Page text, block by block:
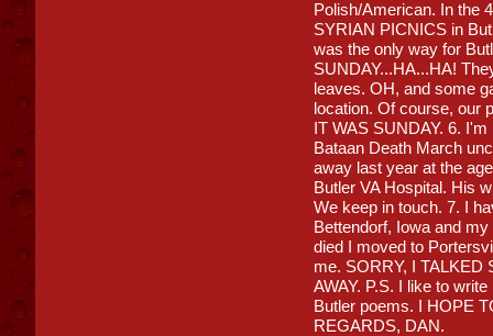
Polish/American. In the
SYRIAN PICNICS in
was the only way for
SUNDAY...HA...HA!
leaves. OH, and some
location. Of course, our
IT WAS SUNDAY. 6.
Bataan Death March
away last year at the
Butler VA Hospital. His
We keep in touch. 7. I
Bettendorf, Iowa and
died I moved to
me. SORRY, I
AWAY. P.S. I like to
Butler poems. I HOPE
REGARDS, DAN.